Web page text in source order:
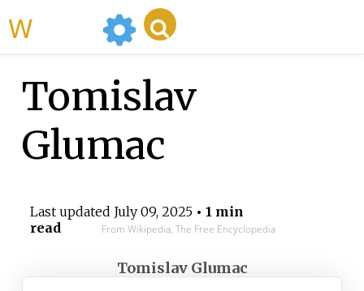
Tomislav
Glumac
Last updated July 09, 2025• 1 min
read
From Wikipedia, The Free Encyclopedia
Tomislav Glumac